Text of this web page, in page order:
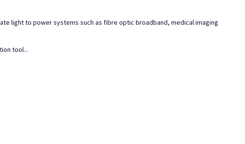
light to power systems such as fibre optic broadband, medical imaging
tool...